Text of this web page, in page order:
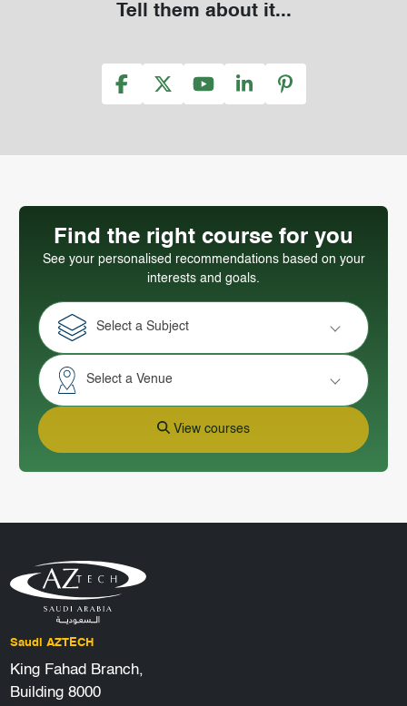
Tell them about it...
Find the right course for you
See your personalised recommendations based on your
interests and goals.
Select a Subject
Select a Venue
View courses
Saudi AZTECH
King Fahad Branch,
Building 8000